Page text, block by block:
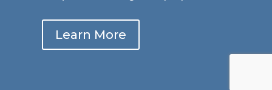
Learn More